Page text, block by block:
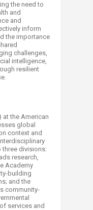
the need to
and
and
inform
the importance
challenges,
intelligence,
resilient
at the American
global
context and
three divisions:
research,
Academy
building
and the
community-
services and